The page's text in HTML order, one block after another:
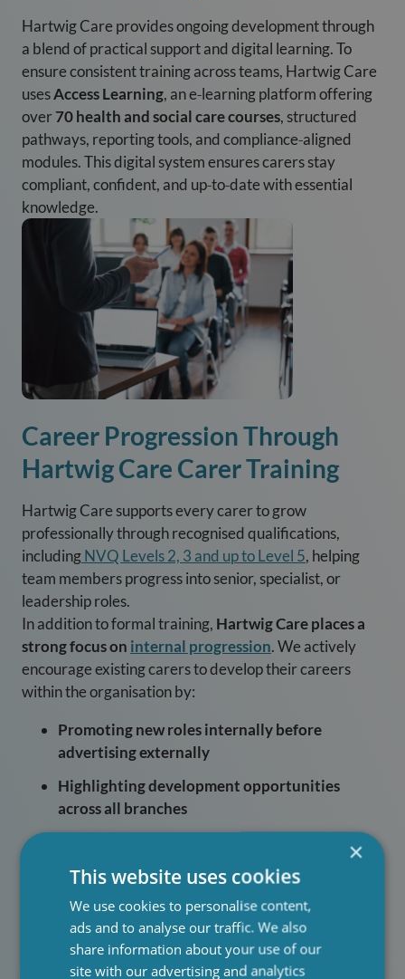
Hartwig Care provides ongoing development through
a blend of practical support and digital learning. To
ensure consistent training across teams, Hartwig Care
usesAccess Learning, an e‑learning platform offering
over70 health and social care courses, structured
pathways, reporting tools, and compliance‑aligned
modules. This digital system ensures carers stay
compliant, confident, and up‑to‑date with essential
knowledge.
Career Progression Through
Hartwig Care Carer Training
Hartwig Care supports every carer to grow
professionally through recognised qualifications,
includingNVQ Levels 2, 3 and up to Level 5, helping
team members progress into senior, specialist, or
leadership roles.
In addition to formal training, Hartwig Care places a
strong focus on internal progression. We actively
encourage existing carers to develop their careers
within the organisation by:
Promoting new roles internally before
advertising externally
Highlighting development opportunities
across all branches
through mentoring and shadowing
Recognising talent early and nurturing
leadership potential
By prioritising internal hiring, Hartwig Care ensures
×
This website uses cookies
We use cookies to personalise content,
ads and to analyse our traffic. We also
share information about your use of our
site with our advertising and analytics